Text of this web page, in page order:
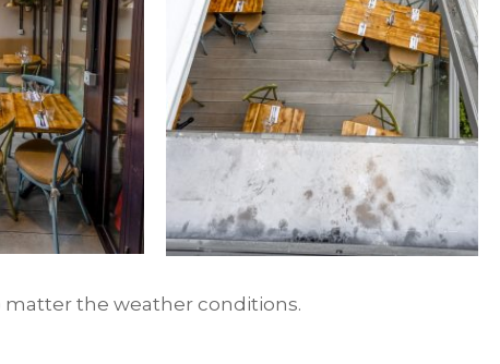
matter the weather conditions.